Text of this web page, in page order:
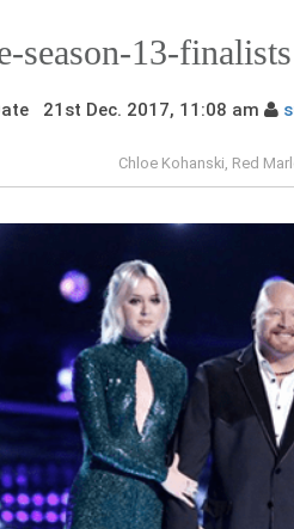
season-13-finalists
21st Dec. 2017, 11:08 am
Chloe Kohanski, Red